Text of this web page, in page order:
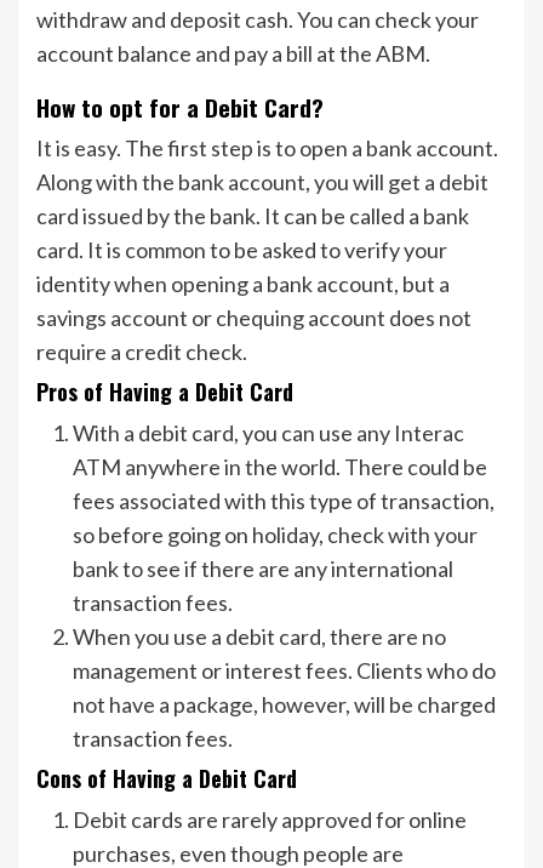
withdraw and deposit cash. You can check your
account balance and pay a bill at the ABM.
How to opt for a Debit Card?
It is easy. The first step is to open a bank account.
Along with the bank account, you will get a debit
card issued by the bank. It can be called a bank
card. It is common to be asked to verify your
identity when opening a bank account, but a
savings account or chequing account does not
require a credit check.
Pros of Having a Debit Card
With a debit card, you can use any Interac
ATM anywhere in the world. There could be
fees associated with this type of transaction,
so before going on holiday, check with your
bank to see if there are any international
transaction fees.
When you use a debit card, there are no
management or interest fees. Clients who do
not have a package, however, will be charged
transaction fees.
Cons of Having a Debit Card
Debit cards are rarely approved for online
purchases, even though people are